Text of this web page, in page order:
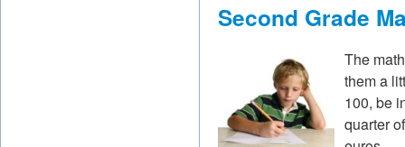
Second Grade
The
them a
100, be
quarter